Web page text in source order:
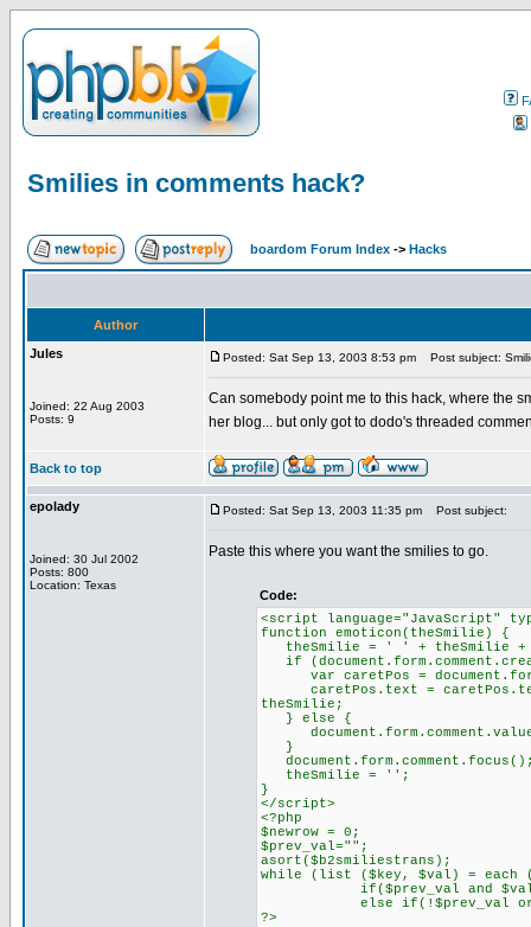
Smilies in comments hack?
boardom Forum Index -> Hacks
Author
Jules
Joined: 22 Aug 2003
Posts: 9
Posted: Sat Sep 13, 2003 8:53 pm Post subject:
Can somebody point me to this hack, where the
her blog... but only got to dodo's threaded
Back to top
epolady
Joined: 30 Jul 2002
Posts: 800
Location: Texas
Posted: Sat Sep 13, 2003 11:35 pm Post subject:
Paste this where you want the smilies to go.
Code:
<script language="JavaScript"
function emoticon(theSmilie) {
theSmilie = ' ' + theSmilie
if
var caretPos =
caretPos.text =
theSmilie;
} else {
}
theSmilie = '';
}
</script>
<?php
$newrow = 0;
$prev_val="";
asort($b2smiliestrans);
while (list ($key, $val) = each
if($prev_val and
else if(!$prev_val or
?>